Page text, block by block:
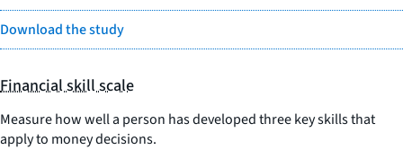
Download the study
Financial skill scale
Measure how well a person has developed three key skills that
apply to money decisions.